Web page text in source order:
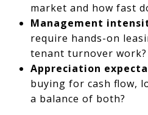
market and how fast
Management
require hands-on
tenant turnover work?
Appreciation
buying for cash flow,
a balance of both?